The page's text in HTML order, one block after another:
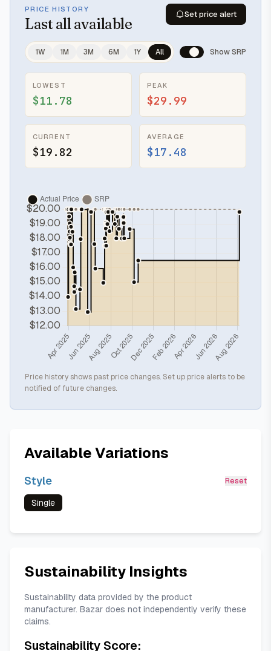
PRICE HISTORY
Last all available
Set price alert
1W 1M 3M 6M 1Y All Show SRP
LOWEST
$11.78
PEAK
$29.99
CURRENT
$19.82
AVERAGE
$17.48
Price history shows past price changes. Set up price alerts to be
notified of future changes.
Available Variations
Style Reset
Single
Sustainability Insights
Sustainability data provided by the product
manufacturer. Bazar does not independently verify these
claims.
Sustainability Score: